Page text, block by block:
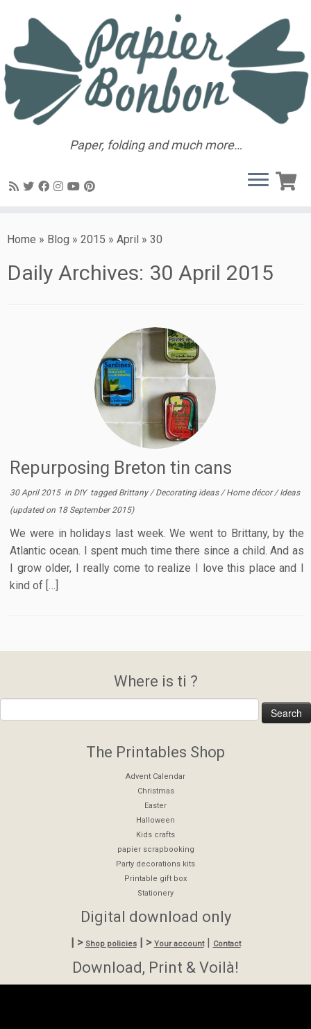
Paper, folding and much more…
Home » Blog » 2015 » April » 30
Daily Archives: 30 April 2015
Repurposing Breton tin cans
30 April 2015in DIY tagged Brittany /Decorating ideas /Home décor/Ideas
(updated on 18 September 2015)
We were in holidays last week. We went to Brittany, by the
Atlantic ocean. I spent much time there since a child. And as
I grow older, I really come to realize I love this place and I
kind of […]
Where is ti ?
The Printables Shop
Advent Calendar
Christmas
Easter
Halloween
Kids crafts
papier scrapbooking
Party decorations kits
Printable gift box
Stationery
Digital download only
| > Shop policies| > Your account| Contact
Download, Print & Voilà!